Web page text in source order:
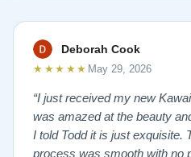
Deborah Cook
★★★★★ May 29, 2026
“I just received my new
was amazed at the beauty
I told Todd it is just exquisite.
process was smooth with no